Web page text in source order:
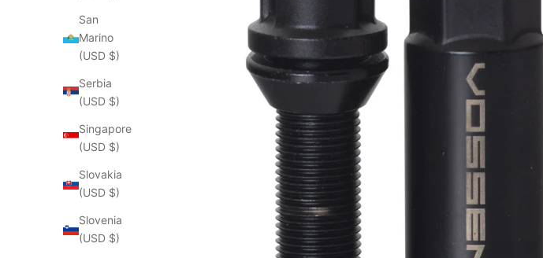
San
Marino
(USD $)
Serbia
(USD $)
Singapore
(USD $)
Slovakia
(USD $)
Slovenia
(USD $)